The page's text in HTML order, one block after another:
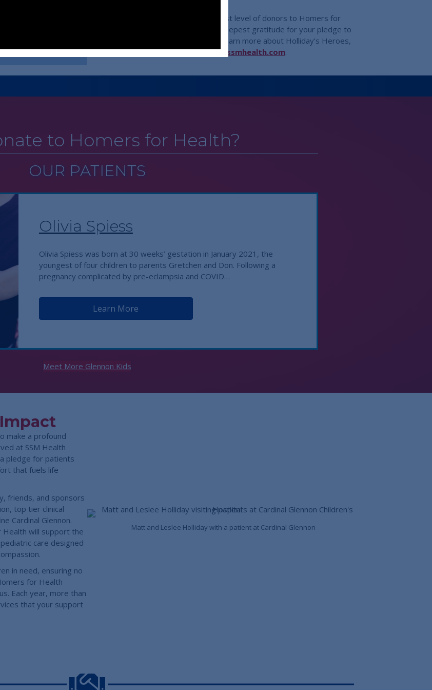
by giving a total of
hospital by giving a
Holliday’s Heroes are among our highest level of donors to Homers for
Health. Matt and Leslee extend their deepest gratitude for your pledge to
support Cardinal Glennon patients. To learn more about Holliday’s Heroes,
contact Emily Phelps atemily.phelps@ssmhealth.com.
to Homers for Health?
OUR PATIENTS
Olivia Spiess
Olivia Spiess was born at 30 weeks’ gestation in January 2021, the
youngest of four children to parents Gretchen and Don. Following a
pregnancy complicated by pre-eclampsia and COVID…
Learn More
Meet More Glennon Kids
make a profound
at SSM Health
a pledge for patients
that fuels life
friends, and sponsors
top tier clinical
Cardinal Glennon.
will support the
care designed
in need, ensuring no
for Health
Each year, more than
that your support
Matt and Leslee Holliday with a patient at Cardinal Glennon